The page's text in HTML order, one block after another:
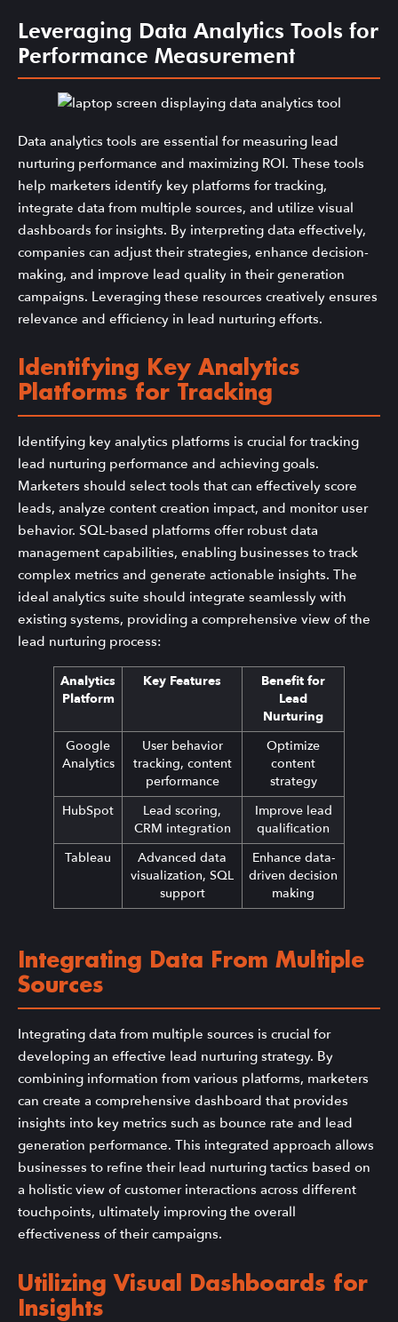
Leveraging Data Analytics Tools for
Performance Measurement
Data analytics tools are essential for measuring lead
nurturing performance and maximizing ROI. These tools
help marketers identify key platforms for tracking,
integrate data from multiple sources, and utilize visual
dashboards for insights. By interpreting data effectively,
companies can adjust their strategies, enhance decision-
making, and improve lead quality in their generation
campaigns. Leveraging these resources creatively ensures
relevance and efficiency in lead nurturing efforts.
Identifying Key Analytics
Platforms for Tracking
Identifying key analytics platforms is crucial for tracking
lead nurturing performance and achieving goals.
Marketers should select tools that can effectively score
leads, analyze content creation impact, and monitor user
behavior. SQL-based platforms offer robust data
management capabilities, enabling businesses to track
complex metrics and generate actionable insights. The
ideal analytics suite should integrate seamlessly with
existing systems, providing a comprehensive view of the
lead nurturing process:
Analytics
Platform
Key Features
Benefit for
Lead
Nurturing
Google
Analytics
User behavior
tracking, content
performance
Optimize
content
strategy
HubSpot
Lead scoring,
CRM integration
Improve lead
qualification
Tableau
Advanced data
visualization, SQL
support
Enhance data-
driven decision
making
Integrating Data From Multiple
Sources
Integrating data from multiple sources is crucial for
developing an effective lead nurturing strategy. By
combining information from various platforms, marketers
can create a comprehensive dashboard that provides
insights into key metrics such as bounce rate and lead
generation performance. This integrated approach allows
businesses to refine their lead nurturing tactics based on
a holistic view of customer interactions across different
touchpoints, ultimately improving the overall
effectiveness of their campaigns.
Utilizing Visual Dashboards for
Insights